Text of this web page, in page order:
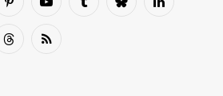
PinterestYouTubeTumblrBlueskyLinkedIn
ThreadsRSS